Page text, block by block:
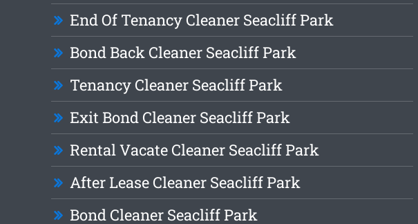
End Of Tenancy Cleaner Seacliff Park
Bond Back Cleaner Seacliff Park
Tenancy Cleaner Seacliff Park
Exit Bond Cleaner Seacliff Park
Rental Vacate Cleaner Seacliff Park
After Lease Cleaner Seacliff Park
Bond Cleaner Seacliff Park